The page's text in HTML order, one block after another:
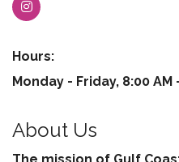
Hours:
Monday - Friday, 8:00 AM
About Us